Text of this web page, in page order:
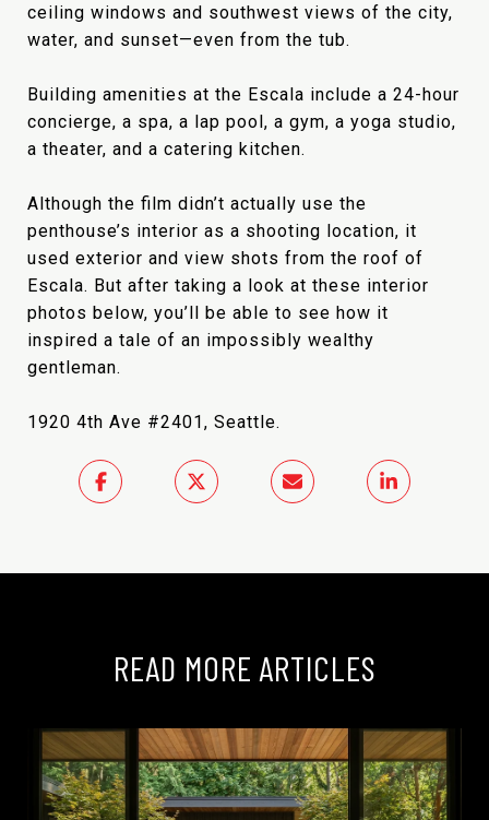
ceiling windows and southwest views of the city,
water, and sunset—even from the tub.
Building amenities at the Escala include a 24-hour
concierge, a spa, a lap pool, a gym, a yoga studio,
a theater, and a catering kitchen.
Although the film didn’t actually use the
penthouse’s interior as a shooting location, it
used exterior and view shots from the roof of
Escala. But after taking a look at these interior
photos below, you’ll be able to see how it
inspired a tale of an impossibly wealthy
gentleman.
1920 4th Ave #2401, Seattle.
READ MORE ARTICLES